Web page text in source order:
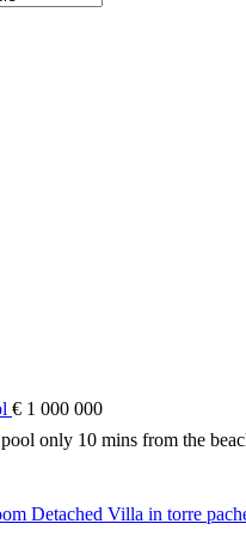
€ 1 000 000
only 10 mins from the
Detached Villa in torre